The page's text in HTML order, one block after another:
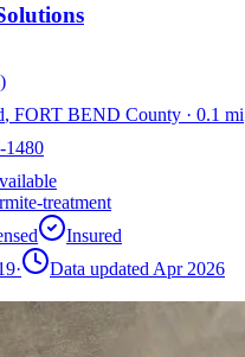
, FORT BEND County · 0.1 mi
1480
treatment
Insured
·
Data updated Apr 2026